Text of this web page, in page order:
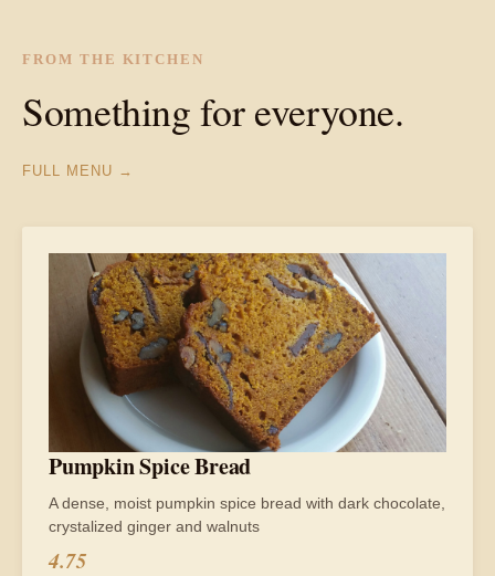
FROM THE KITCHEN
Something for everyone.
FULL MENU →
Pumpkin Spice Bread
A dense, moist pumpkin spice bread with dark chocolate,
crystalized ginger and walnuts
4.75